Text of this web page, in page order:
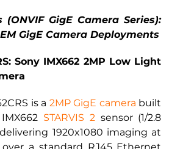
(ONVIF GigE Camera Series):
GigE Camera Deployments
Sony IMX662 2MP Low Light
is a 2MP GigE camera built
STARVIS 2 sensor (1/2.8
1920x1080 imaging at